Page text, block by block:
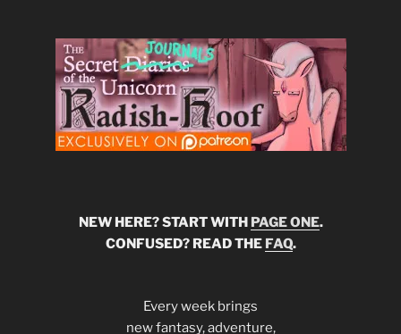
NEW HERE? START WITH PAGE ONE.
CONFUSED? READ THE FAQ.
Every week brings
new fantasy, adventure,